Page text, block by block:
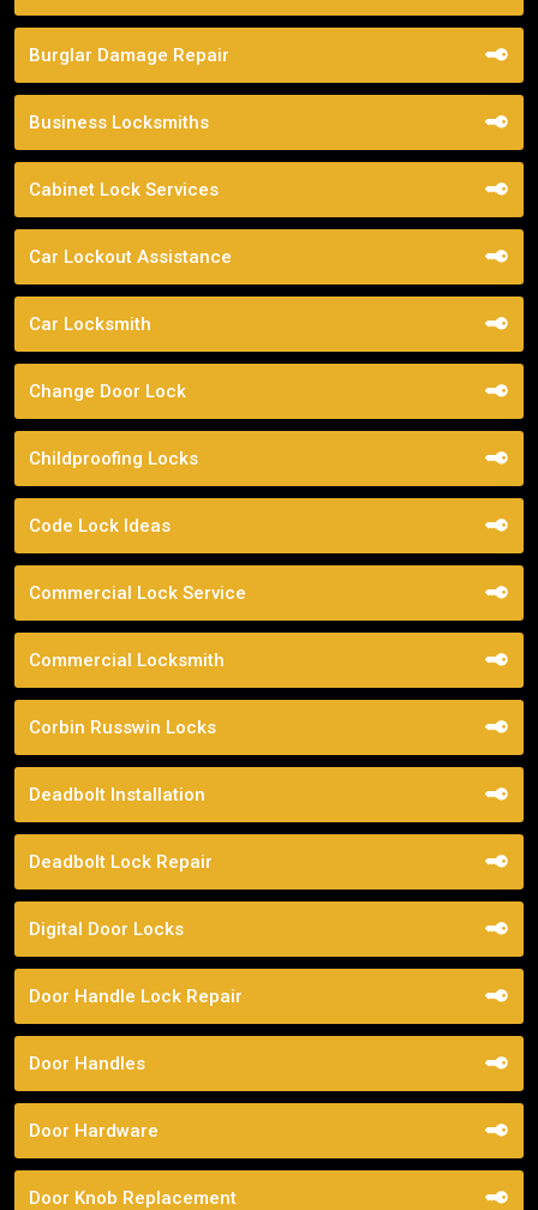
Burglar Damage Repair
Business Locksmiths
Cabinet Lock Services
Car Lockout Assistance
Car Locksmith
Change Door Lock
Childproofing Locks
Code Lock Ideas
Commercial Lock Service
Commercial Locksmith
Corbin Russwin Locks
Deadbolt Installation
Deadbolt Lock Repair
Digital Door Locks
Door Handle Lock Repair
Door Handles
Door Hardware
Door Knob Replacement